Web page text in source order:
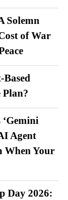
Solemn
of War
Based
Plan?
‘Gemini
Agent
When Your
Day 2026: